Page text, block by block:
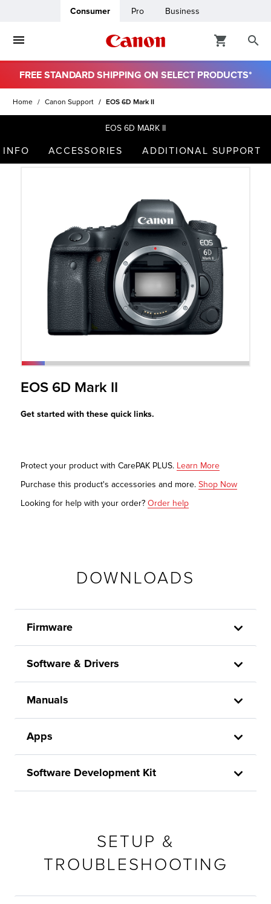
Consumer Pro Business
FREE STANDARD SHIPPING ON SELECT PRODUCTS*
Home Canon Support EOS 6D Mark II
EOS 6D MARK II
INFO ACCESSORIES ADDITIONAL SUPPORT
EOS 6D Mark II
Get started with these quick links.
Protect your product with CarePAK PLUS. Learn More
Purchase this product's accessories and more. Shop Now
Looking for help with your order? Order help
DOWNLOADS
Firmware
Software & Drivers
Manuals
Apps
Software Development Kit
SETUP &
TROUBLESHOOTING